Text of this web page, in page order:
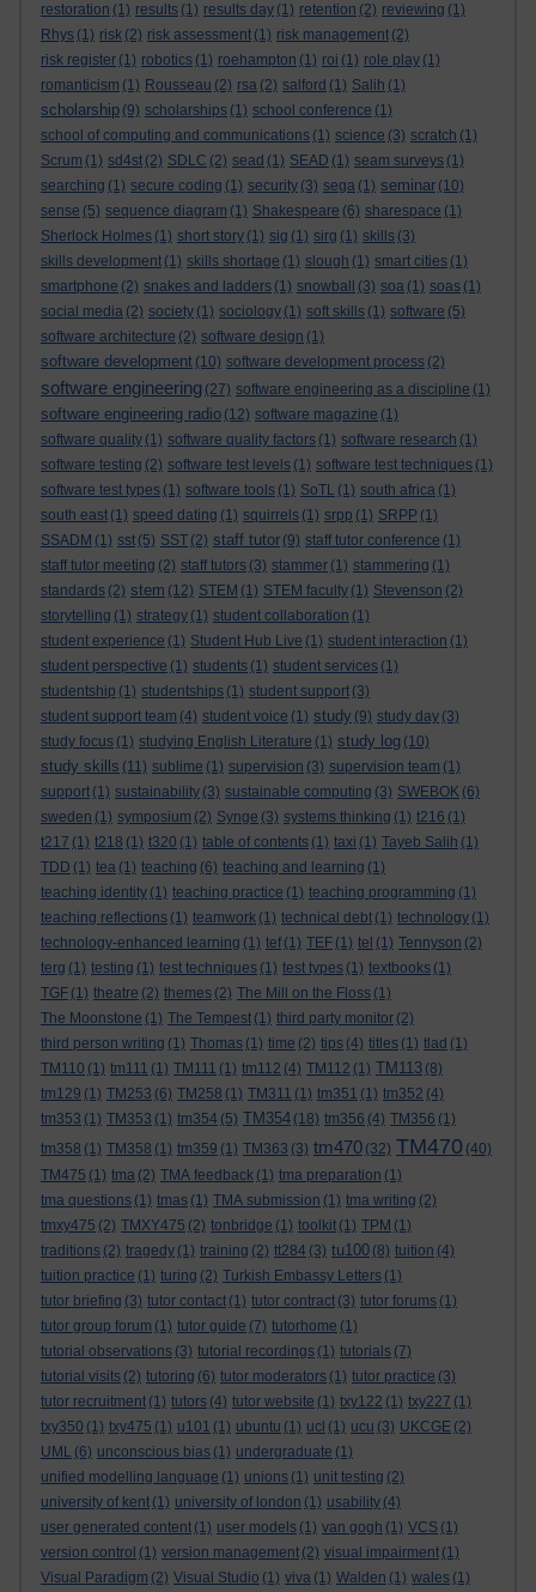
restoration (1) results (1) results day (1) retention (2) reviewing (1)
Rhys (1) risk (2) risk assessment (1) risk management (2)
risk register (1) robotics (1) roehampton (1) roi (1) role play (1)
romanticism (1) Rousseau (2) rsa (2) salford (1) Salih (1)
scholarship (9) scholarships (1) school conference (1)
school of computing and communications (1) science (3) scratch (1)
Scrum (1) sd4st (2) SDLC (2) sead (1) SEAD (1) seam surveys (1)
searching (1) secure coding (1) security (3) sega (1) seminar (10)
sense (5) sequence diagram (1) Shakespeare (6) sharespace (1)
Sherlock Holmes (1) short story (1) sig (1) sirg (1) skills (3)
skills development (1) skills shortage (1) slough (1) smart cities (1)
smartphone (2) snakes and ladders (1) snowball (3) soa (1) soas (1)
social media (2) society (1) sociology (1) soft skills (1) software (5)
software architecture (2) software design (1)
software development (10) software development process (2)
software engineering (27) software engineering as a discipline (1)
software engineering radio (12) software magazine (1)
software quality (1) software quality factors (1) software research (1)
software testing (2) software test levels (1) software test techniques (1)
software test types (1) software tools (1) SoTL (1) south africa (1)
south east (1) speed dating (1) squirrels (1) srpp (1) SRPP (1)
SSADM (1) sst (5) SST (2) staff tutor (9) staff tutor conference (1)
staff tutor meeting (2) staff tutors (3) stammer (1) stammering (1)
standards (2) stem (12) STEM (1) STEM faculty (1) Stevenson (2)
storytelling (1) strategy (1) student collaboration (1)
student experience (1) Student Hub Live (1) student interaction (1)
student perspective (1) students (1) student services (1)
studentship (1) studentships (1) student support (3)
student support team (4) student voice (1) study (9) study day (3)
study focus (1) studying English Literature (1) study log (10)
study skills (11) sublime (1) supervision (3) supervision team (1)
support (1) sustainability (3) sustainable computing (3) SWEBOK (6)
sweden (1) symposium (2) Synge (3) systems thinking (1) t216 (1)
t217 (1) t218 (1) t320 (1) table of contents (1) taxi (1) Tayeb Salih (1)
TDD (1) tea (1) teaching (6) teaching and learning (1)
teaching identity (1) teaching practice (1) teaching programming (1)
teaching reflections (1) teamwork (1) technical debt (1) technology (1)
technology-enhanced learning (1) tef (1) TEF (1) tel (1) Tennyson (2)
terg (1) testing (1) test techniques (1) test types (1) textbooks (1)
TGF (1) theatre (2) themes (2) The Mill on the Floss (1)
The Moonstone (1) The Tempest (1) third party monitor (2)
third person writing (1) Thomas (1) time (2) tips (4) titles (1) tlad (1)
TM110 (1) tm111 (1) TM111 (1) tm112 (4) TM112 (1) TM113 (8)
tm129 (1) TM253 (6) TM258 (1) TM311 (1) tm351 (1) tm352 (4)
tm353 (1) TM353 (1) tm354 (5) TM354 (18) tm356 (4) TM356 (1)
tm358 (1) TM358 (1) tm359 (1) TM363 (3) tm470 (32) TM470 (40)
TM475 (1) tma (2) TMA feedback (1) tma preparation (1)
tma questions (1) tmas (1) TMA submission (1) tma writing (2)
tmxy475 (2) TMXY475 (2) tonbridge (1) toolkit (1) TPM (1)
traditions (2) tragedy (1) training (2) tt284 (3) tu100 (8) tuition (4)
tuition practice (1) turing (2) Turkish Embassy Letters (1)
tutor briefing (3) tutor contact (1) tutor contract (3) tutor forums (1)
tutor group forum (1) tutor guide (7) tutorhome (1)
tutorial observations (3) tutorial recordings (1) tutorials (7)
tutorial visits (2) tutoring (6) tutor moderators (1) tutor practice (3)
tutor recruitment (1) tutors (4) tutor website (1) txy122 (1) txy227 (1)
txy350 (1) txy475 (1) u101 (1) ubuntu (1) ucl (1) ucu (3) UKCGE (2)
UML (6) unconscious bias (1) undergraduate (1)
unified modelling language (1) unions (1) unit testing (2)
university of kent (1) university of london (1) usability (4)
user generated content (1) user models (1) van gogh (1) VCS (1)
version control (1) version management (2) visual impairment (1)
Visual Paradigm (2) Visual Studio (1) viva (1) Walden (1) wales (1)